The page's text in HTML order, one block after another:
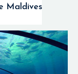
Maldives